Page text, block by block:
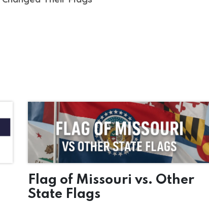
Flag of Missouri vs. Other
State Flags